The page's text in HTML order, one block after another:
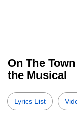
On The
the Musical
Lyrics List